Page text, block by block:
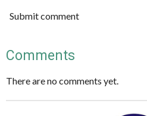
Submit comment
Comments
There are no comments yet.